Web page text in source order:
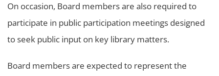
On occasion, Board members are also required to
participate in public participation meetings designed
to seek public input on key library matters.
Board members are expected to represent the